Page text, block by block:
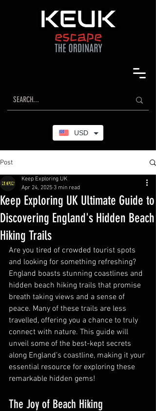
USD
Post
Keep Exploring UK Ultimate Guide to
Discovering England's Hidden Beach
Hiking Trails
Keep Exploring UK
Apr 24, 2025 3 min read
Are you tired of crowded tourist spots
and looking for something refreshing?
England boasts stunning coastlines and
hidden beach hiking trails that promise
breath taking views and a sense of
peace. Many of these trails are less
travelled, offering you a chance to truly
connect with nature. This guide will
unveil some of the best-kept secrets
along England's coastline, making it your
essential resource for exploring these
remarkable hidden gems!
The Joy of Beach Hiking